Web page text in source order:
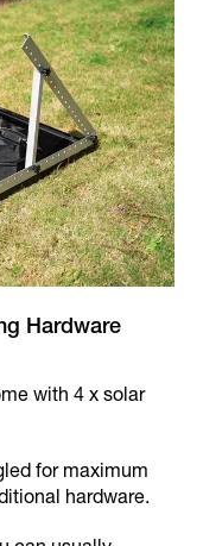
Hardware
with 4 x solar
for maximum
hardware.